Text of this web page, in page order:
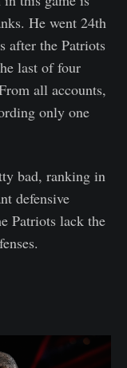
He went 24th
after the Patriots
last of four
all accounts,
only one
bad, ranking in
defensive
Patriots lack the